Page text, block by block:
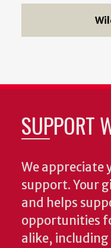
SUPPORT
We appreciate
support. Your
and helps
opportunities
alike,